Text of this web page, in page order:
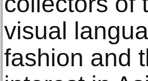
visual
fashion and